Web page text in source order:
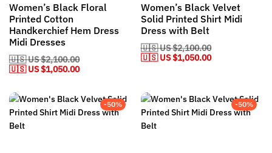
Women’s Black Floral
Printed Cotton
Handkerchief Hem Dress
Midi Dresses
🇺🇸 US$2,100.00
🇺🇸 US$1,050.00
Women’s Black Velvet
Solid Printed Shirt Midi
Dress with Belt
🇺🇸 US$2,100.00
🇺🇸 US$1,050.00
-50% -50%